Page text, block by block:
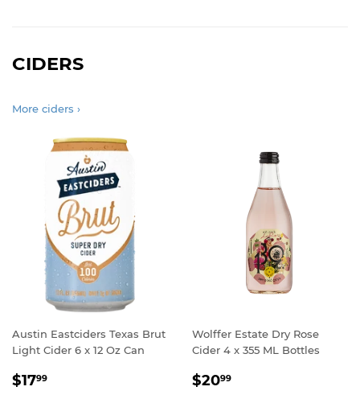
CIDERS
More ciders ›
Austin Eastciders Texas Brut
Light Cider 6 x 12 Oz Can
REGULAR
$1799
Wolffer Estate Dry Rose
Cider 4 x 355 ML Bottles
REGULAR
$2099